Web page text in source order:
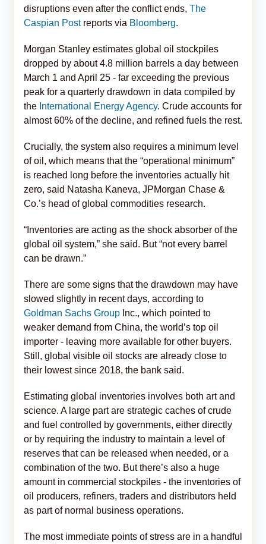
disruptions even after the conflict ends, The
Caspian Postreports via Bloomberg.
Morgan Stanley estimates global oil stockpiles
dropped by about 4.8 million barrels a day between
March 1 and April 25 - far exceeding the previous
peak for a quarterly drawdown in data compiled by
the International Energy Agency. Crude accounts for
almost 60% of the decline, and refined fuels the rest.
Crucially, the system also requires a minimum level
of oil, which means that the “operational minimum”
is reached long before the inventories actually hit
zero, said Natasha Kaneva, JPMorgan Chase &
Co.’s head of global commodities research.
“Inventories are acting as the shock absorber of the
global oil system,” she said. But “not every barrel
can be drawn.”
There are some signs that the drawdown may have
slowed slightly in recent days, according to
Goldman Sachs Group Inc., which pointed to
weaker demand from China, the world’s top oil
importer - leaving more available for other buyers.
Still, global visible oil stocks are already close to
their lowest since 2018, the bank said.
Estimating global inventories involves both art and
science. A large part are strategic caches of crude
and fuel controlled by governments, either directly
or by requiring the industry to maintain a level of
reserves that can be released when needed, or a
combination of the two. But there’s also a huge
amount in commercial stockpiles - the inventories of
oil producers, refiners, traders and distributors held
as part of normal business operations.
The most immediate points of stress are in a handful